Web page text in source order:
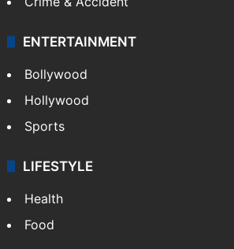
ENTERTAINMENT
Bollywood
Hollywood
Sports
LIFESTYLE
Health
Food